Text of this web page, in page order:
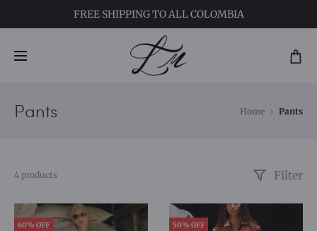
FREE SHIPPINGTO ALL COLOMBIA
Pants Home Pants
4 products Filter
60% OFF 50% OFF